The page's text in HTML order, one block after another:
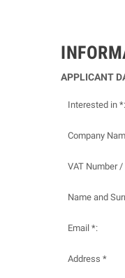
APPLICANT
Interested in *:
Company
VAT Number /
Name and
Email *:
Address *